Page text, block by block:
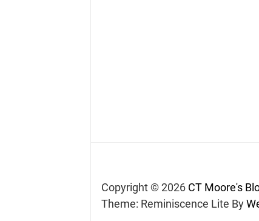
Copyright © 2026 CT Moore's
Theme: Reminiscence Lite By